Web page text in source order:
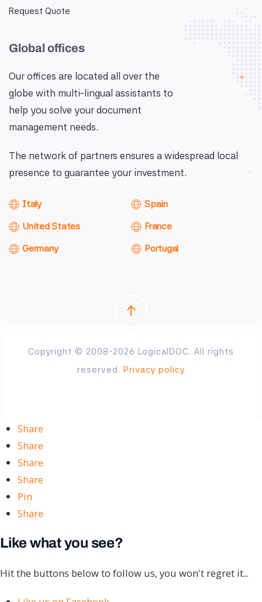
Request Quote
Global offices
Our offices are located all over the
globe with multi-lingual assistants to
help you solve your document
management needs.
The network of partners ensures a widespread local
presence to guarantee your investment.
Italy
United States
Germany
Spain
France
Portugal
Copyright © 2008-2026 LogicalDOC. All rights
reserved. Privacy policy
Share
Share
Share
Share
Pin
Share
Like what you see?
Hit the buttons below to follow us, you won't regret it...